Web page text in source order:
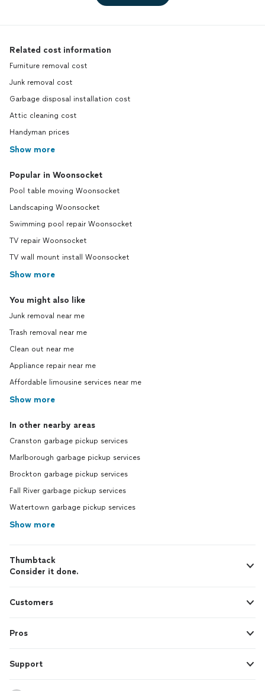
Related cost information
Furniture removal cost
Junk removal cost
Garbage disposal installation cost
Attic cleaning cost
Handyman prices
Show more
Popular in Woonsocket
Pool table moving Woonsocket
Landscaping Woonsocket
Swimming pool repair Woonsocket
TV repair Woonsocket
TV wall mount install Woonsocket
Show more
You might also like
Junk removal near me
Trash removal near me
Clean out near me
Appliance repair near me
Affordable limousine services near me
Show more
In other nearby areas
Cranston garbage pickup services
Marlborough garbage pickup services
Brockton garbage pickup services
Fall River garbage pickup services
Watertown garbage pickup services
Show more
Thumbtack
Consider it done.
Customers
Pros
Support